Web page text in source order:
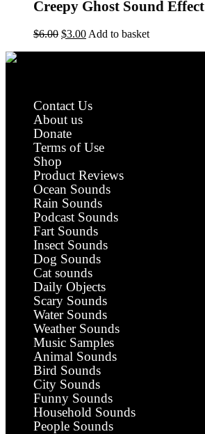
Creepy Ghost Sound Effect
$6.00 Original
$3.00Current
Add to basket
Contact Us
About us
Donate
Terms of Use
Shop
Product Reviews
Ocean Sounds
Rain Sounds
Podcast Sounds
Fart Sounds
Insect Sounds
Dog Sounds
Cat sounds
Daily Objects
Scary Sounds
Water Sounds
Weather Sounds
Music Samples
Animal Sounds
Bird Sounds
City Sounds
Funny Sounds
Household Sounds
People Sounds